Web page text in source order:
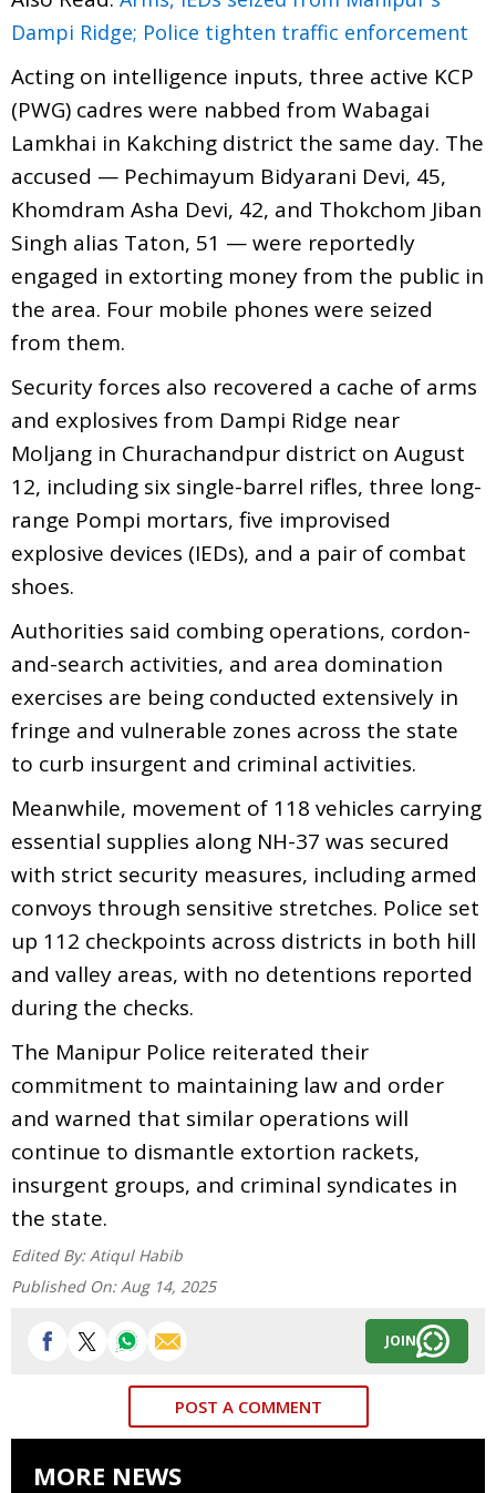
Dampi Ridge; Police tighten traffic enforcement
Acting on intelligence inputs, three active KCP
(PWG) cadres were nabbed from Wabagai
Lamkhai in Kakching district the same day. The
accused — Pechimayum Bidyarani Devi, 45,
Khomdram Asha Devi, 42, and Thokchom Jiban
Singh alias Taton, 51 — were reportedly
engaged in extorting money from the public in
the area. Four mobile phones were seized
from them.
Security forces also recovered a cache of arms
and explosives from Dampi Ridge near
Moljang in Churachandpur district on August
12, including six single-barrel rifles, three long-
range Pompi mortars, five improvised
explosive devices (IEDs), and a pair of combat
shoes.
Authorities said combing operations, cordon-
and-search activities, and area domination
exercises are being conducted extensively in
fringe and vulnerable zones across the state
to curb insurgent and criminal activities.
Meanwhile, movement of 118 vehicles carrying
essential supplies along NH-37 was secured
with strict security measures, including armed
convoys through sensitive stretches. Police set
up 112 checkpoints across districts in both hill
and valley areas, with no detentions reported
during the checks.
The Manipur Police reiterated their
commitment to maintaining law and order
and warned that similar operations will
continue to dismantle extortion rackets,
insurgent groups, and criminal syndicates in
the state.
Edited By: Atiqul Habib
Published On: Aug 14, 2025
JOIN
POST A COMMENT
MORE NEWS